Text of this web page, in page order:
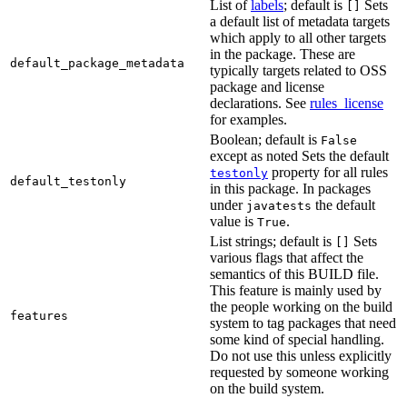
default_package_metadata
List oflabels; default is
Sets
a default list of metadata targets
which apply to all other targets
in the package. These are
typically targets related to OSS
package and license
declarations. See rules_license
for examples.
default_testonly
Boolean; default is False
except as noted Sets the default
testonly property for all rules
in this package. In packages
under javatests the default
value is True.
features
List strings; default is
Sets
various flags that affect the
semantics of this BUILD file.
This feature is mainly used by
the people working on the build
system to tag packages that need
some kind of special handling.
Do not use this unless explicitly
requested by someone working
on the build system.